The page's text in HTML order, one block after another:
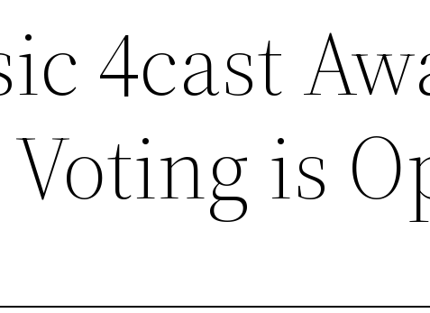
4cast
Voting is